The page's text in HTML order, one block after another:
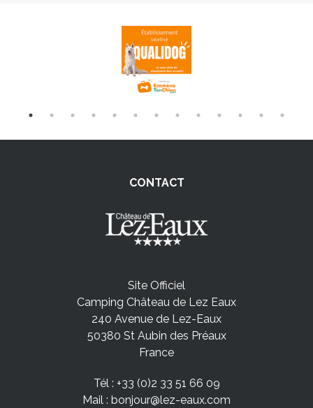
CONTACT
Site Officiel
Camping Château de Lez Eaux
240 Avenue de Lez-Eaux
50380 St Aubin des Préaux
France
Tél : +33 (0)2 33 51 66 09
Mail : bonjour@lez-eaux.com